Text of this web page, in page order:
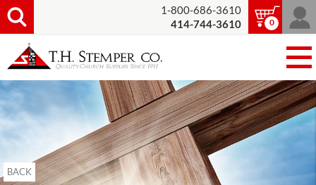
1-800-686-3610
414-744-3610
0
BACK